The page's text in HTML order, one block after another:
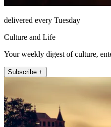
delivered every Tuesday
Culture and Life
Your weekly digest of culture,
Subscribe +